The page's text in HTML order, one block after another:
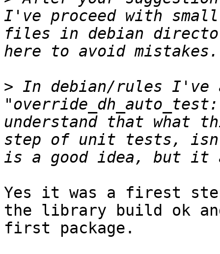
I've proceed with
files in debian
> In debian/rules I've
understand that what
step of unit tests,
Yes it was a firest
the library build ok
first package.